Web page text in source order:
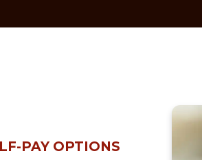
PAY OPTIONS